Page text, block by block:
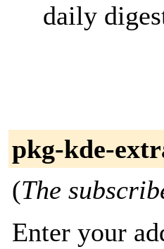
daily
pkg-kde-
(The
Enter your